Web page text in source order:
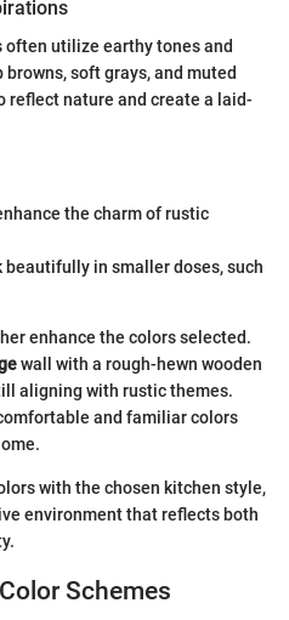
often utilize earthy tones and
soft grays, and muted
reflect nature and create a laid-
the charm of rustic
beautifully in smaller doses, such
enhance the colors selected.
wall with a rough-hewn wooden
aligning with rustic themes.
and familiar colors
with the chosen kitchen style,
environment that reflects both
Schemes